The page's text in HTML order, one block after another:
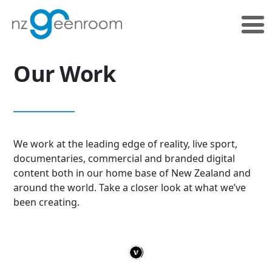
Skip
to
primary
Skip
to
main
Our Work
We work at the leading edge of reality, live sport,
documentaries, commercial and branded digital
content both in our home base of New Zealand and
around the world. Take a closer look at what we’ve
been creating.